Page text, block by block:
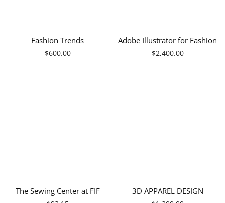
Fashion Trends
Regular
$600.00
Adobe Illustrator for Fashion
Regular
$2,400.00
The Sewing Center at FIF 3D APPAREL DESIGN